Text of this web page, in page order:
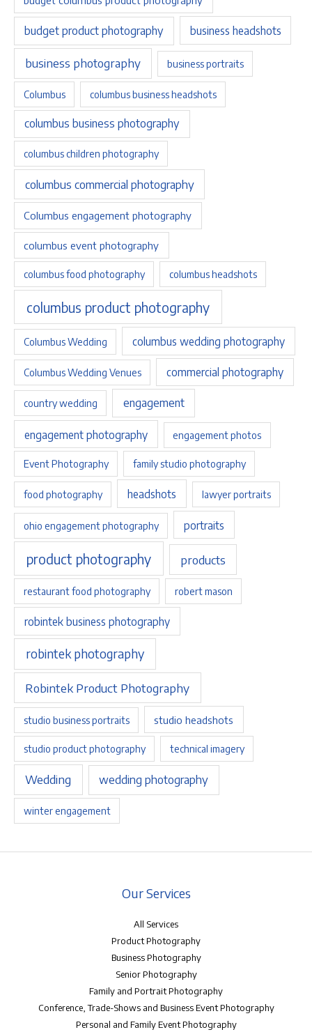
budget product photography business headshots
business photography business portraits
Columbus columbus business headshots
columbus business photography
columbus children photography
columbus commercial photography
Columbus engagement photography
columbus event photography
columbus food photography columbus headshots
columbus product photography
Columbus Wedding columbus wedding photography
Columbus Wedding Venues commercial photography
country wedding engagement
engagement photography engagement photos
Event Photography family studio photography
food photography headshots lawyer portraits
ohio engagement photography portraits
product photography products
restaurant food photography robert mason
robintek business photography
robintek photography
Robintek Product Photography
studio business portraits studio headshots
studio product photography technical imagery
Wedding wedding photography
winter engagement
Our Services
All Services
Product Photography
Business Photography
Senior Photography
Family and Portrait Photography
Conference, Trade-Shows and Business Event Photography
Personal and Family Event Photography